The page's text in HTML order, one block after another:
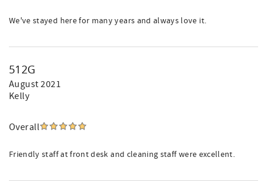
We've stayed here for many years and always love it.
512G
August 2021
Kelly
Overall
Friendly staff at front desk and cleaning staff were excellent.